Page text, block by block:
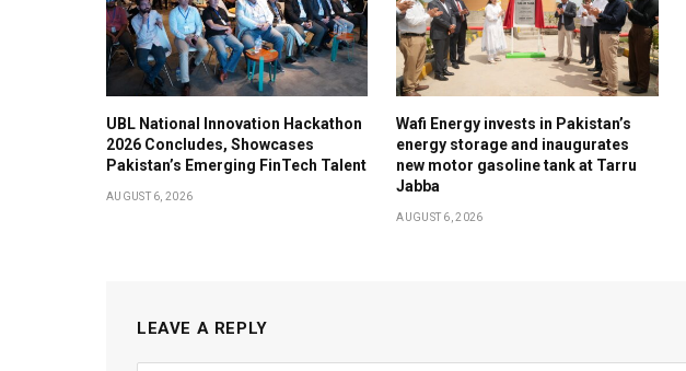
UBL National Innovation Hackathon
2026 Concludes, Showcases
Pakistan’s Emerging FinTech Talent
AUGUST 6, 2026
Wafi Energy invests in Pakistan’s
energy storage and inaugurates
new motor gasoline tank at Tarru
Jabba
AUGUST 6, 2026
LEAVE A REPLY